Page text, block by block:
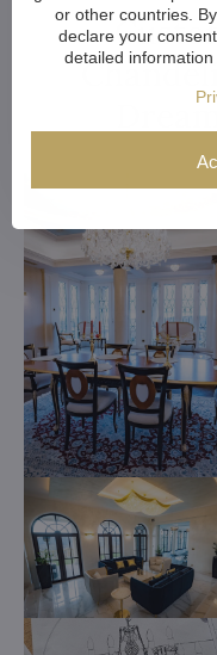
or other countries.
declare your
detailed